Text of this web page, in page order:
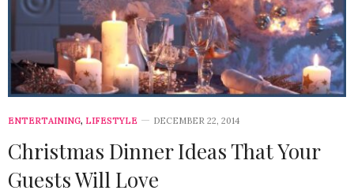
ENTERTAINING, LIFESTYLE DECEMBER 22, 2014
Christmas Dinner Ideas That Your
Guests Will Love